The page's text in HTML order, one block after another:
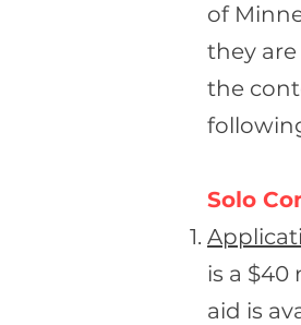
of
they
the
Solo
is a $40
aid is